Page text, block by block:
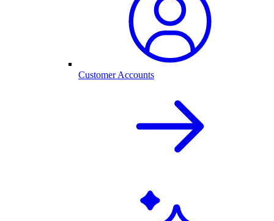
Customer Accounts